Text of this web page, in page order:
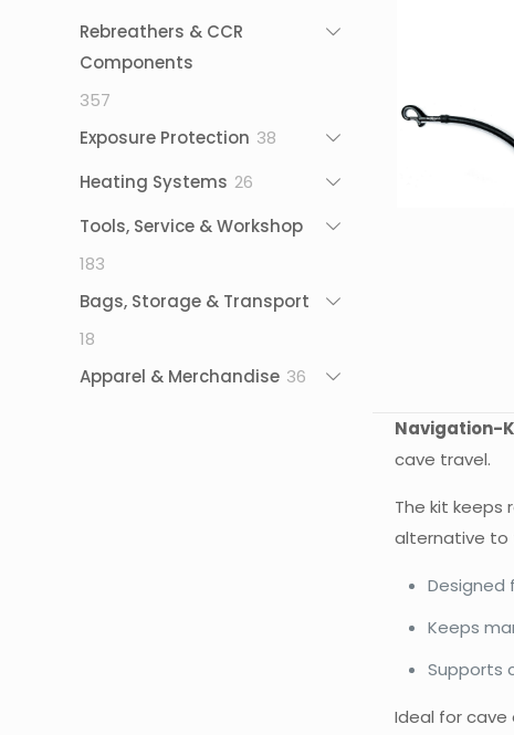
Navigation-
cave travel.
The kit keeps
alternative to
Designed
Keeps
Supports
Ideal for cave
Rebreathers & CCR
Components
357
products
Exposure Protection 38
Heating Systems 26
Tools, Service & Workshop
183
products
Bags, Storage & Transport
18
products
Apparel & Merchandise 36